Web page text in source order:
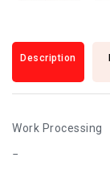
Description
Work Processing